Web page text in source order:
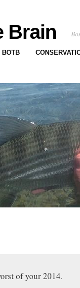
Brain
BOTB
of your 2014.